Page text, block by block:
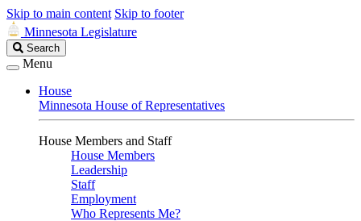
Skip to main content Skip to footer
Minnesota Legislature
Search
Legislature
Search
Menu
House
Minnesota House of Representatives
House Members and Staff
House Members
Leadership
Staff
Employment
Who Represents Me?